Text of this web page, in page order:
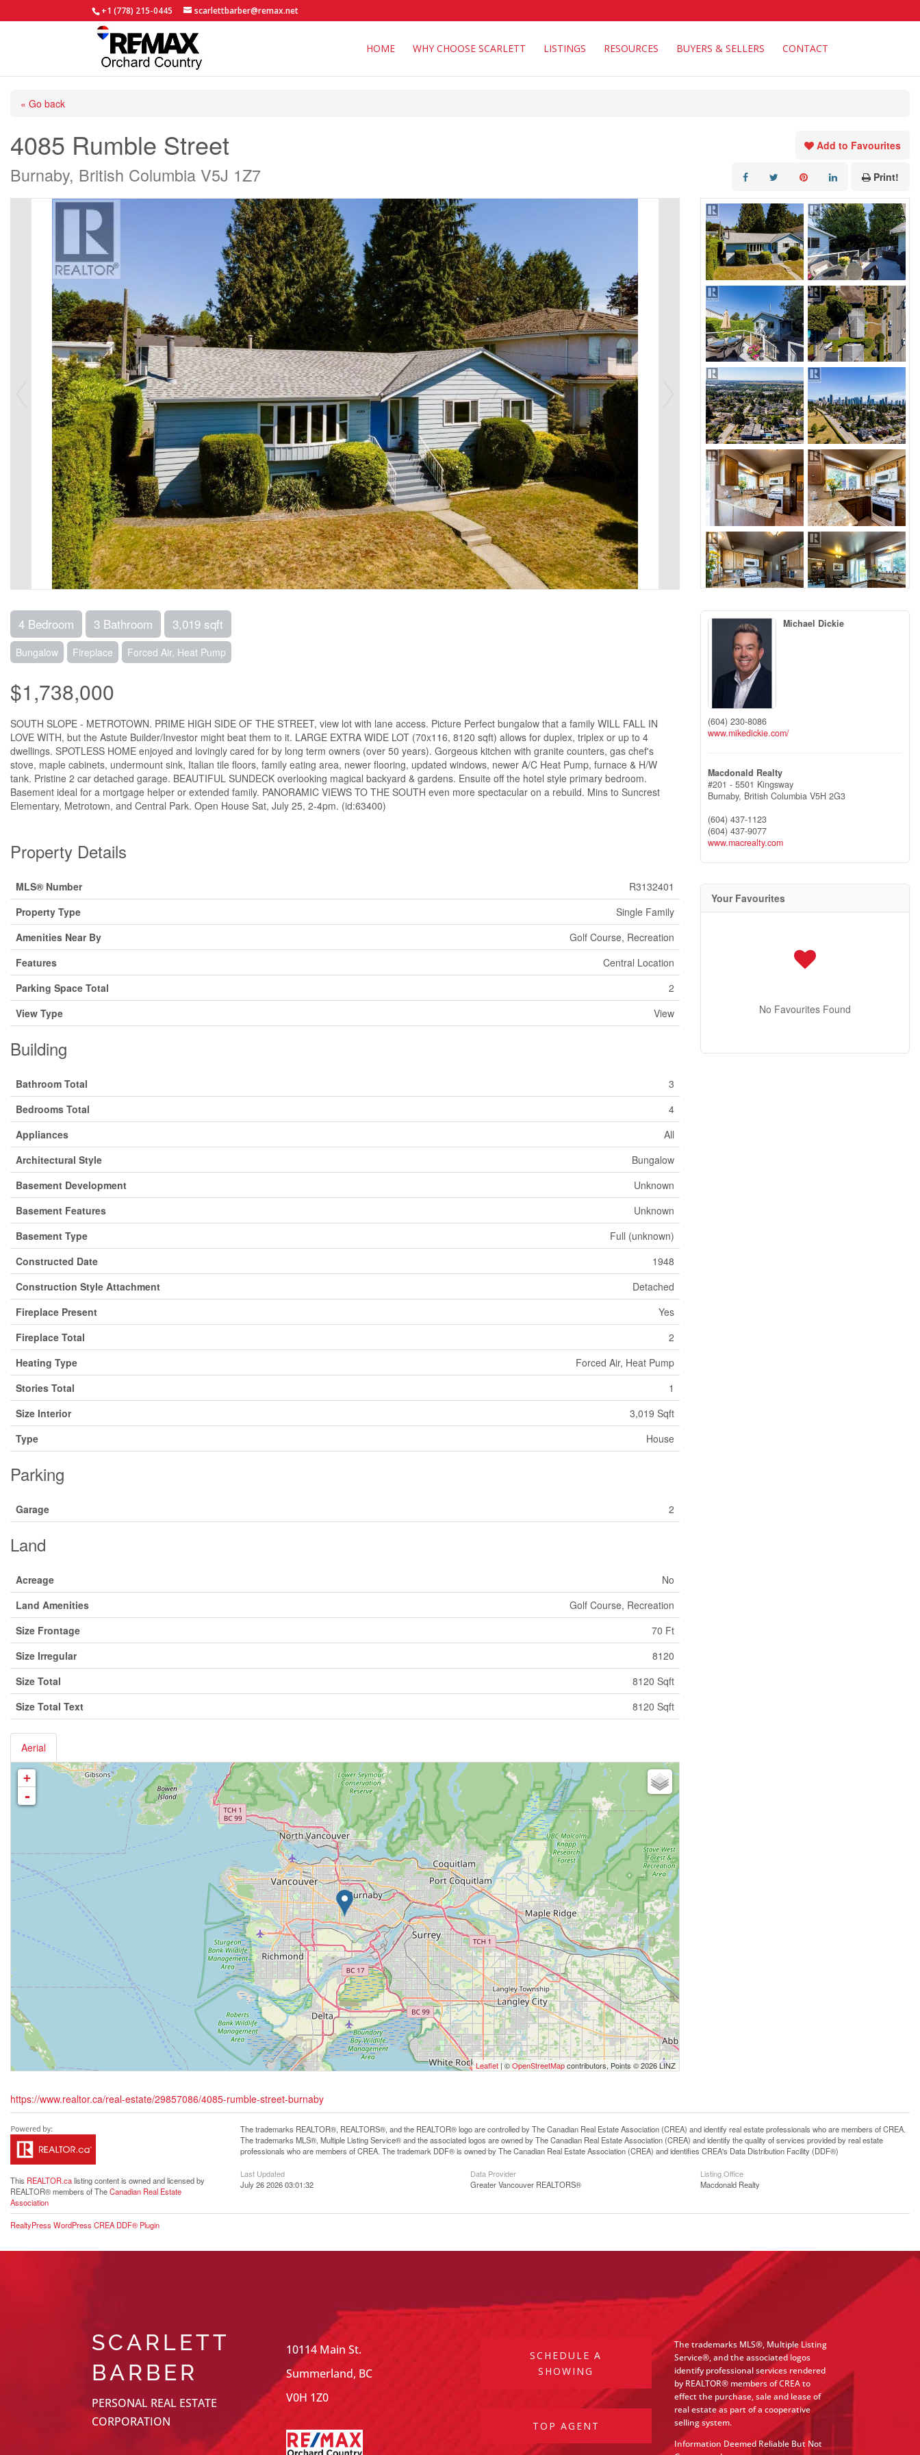
+1 (778) 215-0445 scarlettbarber@remax.net
HOME WHY CHOOSE SCARLETT LISTINGS RESOURCES BUYERS & SELLERS CONTACT
« Go back
4085 Rumble Street
Burnaby, British Columbia V5J 1Z7
Add to Favourites
Print!
4 Bedroom 3 Bathroom 3,019 sqft
Bungalow Fireplace Forced Air, Heat Pump
$1,738,000
SOUTH SLOPE - METROTOWN. PRIME HIGH SIDE OF THE STREET, view lot with lane access. Picture Perfect bungalow that a family WILL FALL IN
LOVE WITH, but the Astute Builder/Investor might beat them to it. LARGE EXTRA WIDE LOT (70x116, 8120 sqft) allows for duplex, triplex or up to 4
dwellings. SPOTLESS HOME enjoyed and lovingly cared for by long term owners (over 50 years). Gorgeous kitchen with granite counters, gas chef's
stove, maple cabinets, undermount sink, Italian tile floors, family eating area, newer flooring, updated windows, newer A/C Heat Pump, furnace & H/W
tank. Pristine 2 car detached garage. BEAUTIFUL SUNDECK overlooking magical backyard & gardens. Ensuite off the hotel style primary bedroom.
Basement ideal for a mortgage helper or extended family. PANORAMIC VIEWS TO THE SOUTH even more spectacular on a rebuild. Mins to Suncrest
Elementary, Metrotown, and Central Park. Open House Sat, July 25, 2-4pm. (id:63400)
Property Details
MLS® Number
R3132401
Property Type
Single Family
Amenities Near By
Golf Course, Recreation
Features
Central Location
Parking Space Total
2
View Type
View
Building
Bathroom Total
3
Bedrooms Total
4
Appliances
All
Architectural Style
Bungalow
Basement Development
Unknown
Basement Features
Unknown
Basement Type
Full (unknown)
Constructed Date
1948
Construction Style Attachment
Detached
Fireplace Present
Yes
Fireplace Total
2
Heating Type
Forced Air, Heat Pump
Stories Total
1
Size Interior
3,019 Sqft
Type
House
Parking
Garage 2
Land
Acreage
No
Land Amenities
Golf Course, Recreation
Size Frontage
70 Ft
Size Irregular
8120
Size Total
8120 Sqft
Size Total Text
8120 Sqft
Aerial
+
-
Leaflet | ©OpenStreetMapcontributors, Points © 2026 LINZ
https://www.realtor.ca/real-estate/29857086/4085-rumble-street-burnaby
Michael Dickie
(604) 230-8086
www.mikedickie.com/
Macdonald Realty
#201 - 5501 Kingsway
Burnaby, British Columbia V5H 2G3
(604) 437-1123
(604) 437-9077
www.macrealty.com
Your Favourites
No Favourites Found
This REALTOR.calisting content is owned and licensed by
REALTOR® members of TheCanadian Real Estate
Association
The trademarks REALTOR®, REALTORS®, and the REALTOR® logo are controlled by The Canadian Real Estate Association (CREA) and identify real estate professionals who are members of CREA.
The trademarks MLS®, Multiple Listing Service® and the associated logos are owned by The Canadian Real Estate Association (CREA) and identify the quality of services provided by real estate
professionals who are members of CREA. The trademark DDF® is owned by The Canadian Real Estate Association (CREA) and identifies CREA's Data Distribution Facility (DDF®)
Last Updated
July 26 2026 03:01:32
Data Provider
Greater Vancouver REALTORS®
Listing Office
Macdonald Realty
RealtyPress WordPress CREA DDF® Plugin
SCARLETT
BARBER
PERSONAL REAL ESTATE
CORPORATION
10114 Main St.
Summerland, BC
V0H 1Z0
SCHEDULE A
SHOWING
TOP AGENT
The trademarks MLS®, Multiple Listing
Service®, and the associated logos
identify professional services rendered
by REALTOR® members of CREA to
effect the purchase, sale and lease of
real estate as part of a cooperative
selling system.
Information Deemed Reliable But Not